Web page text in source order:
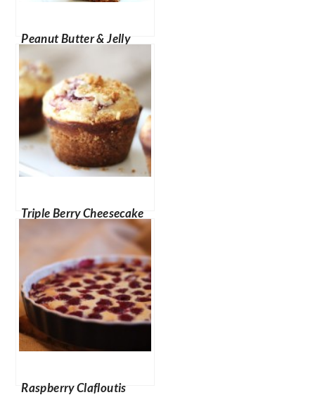
Peanut Butter & Jelly
Cheesecake Bites
Triple Berry Cheesecake
Raspberry Clafloutis